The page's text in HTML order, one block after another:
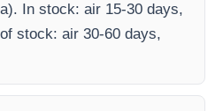
In stock: air 15-30 days,
stock: air 30-60 days,